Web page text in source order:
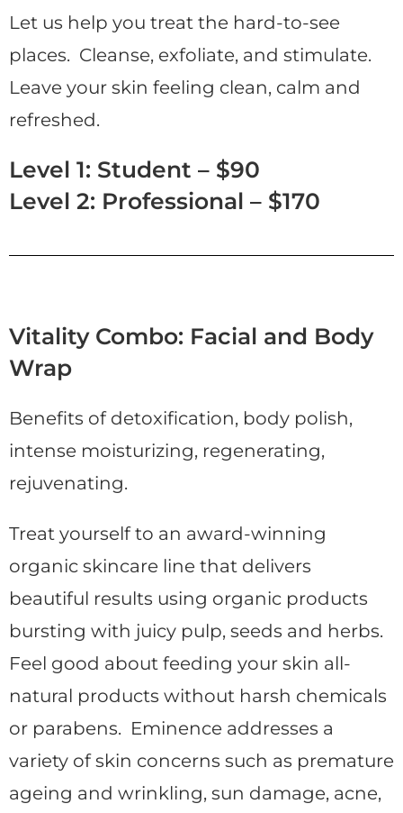
Let us help you treat the hard-to-see
places. Cleanse, exfoliate, and stimulate.
Leave your skin feeling clean, calm and
refreshed.
Level 1: Student – $90
Level 2: Professional – $170
Vitality Combo: Facial and Body
Wrap
Benefits of detoxification, body polish,
intense moisturizing, regenerating,
rejuvenating.
Treat yourself to an award-winning
organic skincare line that delivers
beautiful results using organic products
bursting with juicy pulp, seeds and herbs.
Feel good about feeding your skin all-
natural products without harsh chemicals
or parabens. Eminence addresses a
variety of skin concerns such as premature
ageing and wrinkling, sun damage, acne,